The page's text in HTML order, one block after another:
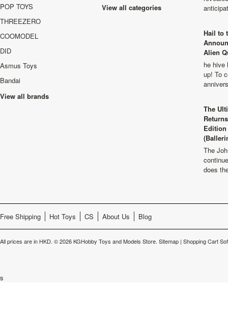
POP TOYS
THREEZERO
COOMODEL
DID
Asmus Toys
Bandai
View all brands
View all categories
Hail to
Alien
he hive
up! To
The
The
does
Free Shipping Hot Toys CS About Us Blog
All prices are in HKD. © 2026 KGHobby Toys and Models Store. Sitemap | Shopping Cart
s